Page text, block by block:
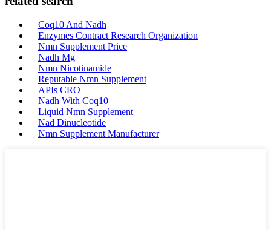
Coq10 And Nadh
Enzymes Contract Research Organization
Nmn Supplement Price
Nadh Mg
Nmn Nicotinamide
Reputable Nmn Supplement
APIs CRO
Nadh With Coq10
Liquid Nmn Supplement
Nad Dinucleotide
Nmn Supplement Manufacturer